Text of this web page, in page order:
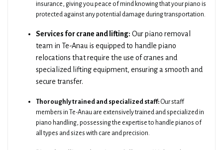
insurance, giving you peace of mind knowing that your piano is
protected against any potential damage during transportation.
Services for crane and lifting: Our piano removal
team in Te-Anau is equipped to handle piano
relocations that require the use of cranes and
specialized lifting equipment, ensuring a smooth and
secure transfer.
Thoroughly trained and specialized staff: Our staff
members in Te-Anau are extensively trained and specialized in
piano handling, possessing the expertise to handle pianos of
all types and sizes with care and precision.